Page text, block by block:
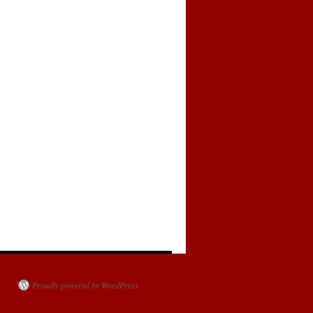
Proudly powered by WordPress.